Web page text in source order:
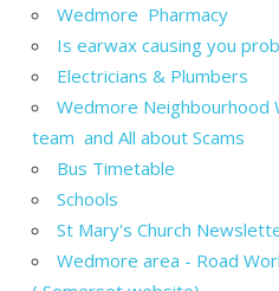
Wedmore Pharmacy
Is earwax causing you
Electricians & Plumbers
Wedmore
team and All about Scams
Bus Timetable
Schools
St Mary's Church
Wedmore area - Road